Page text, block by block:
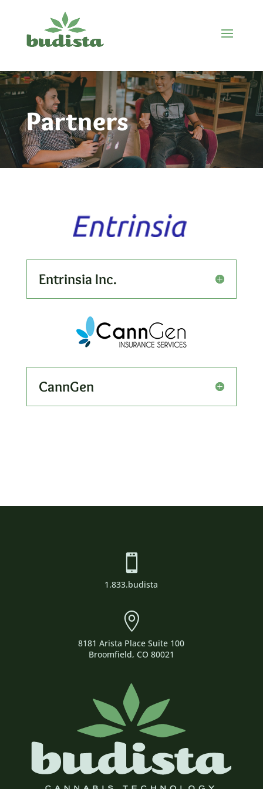
Partners
Entrinsia Inc.
CannGen

1.833.budista

8181 Arista Place Suite 100
Broomfield, CO 80021